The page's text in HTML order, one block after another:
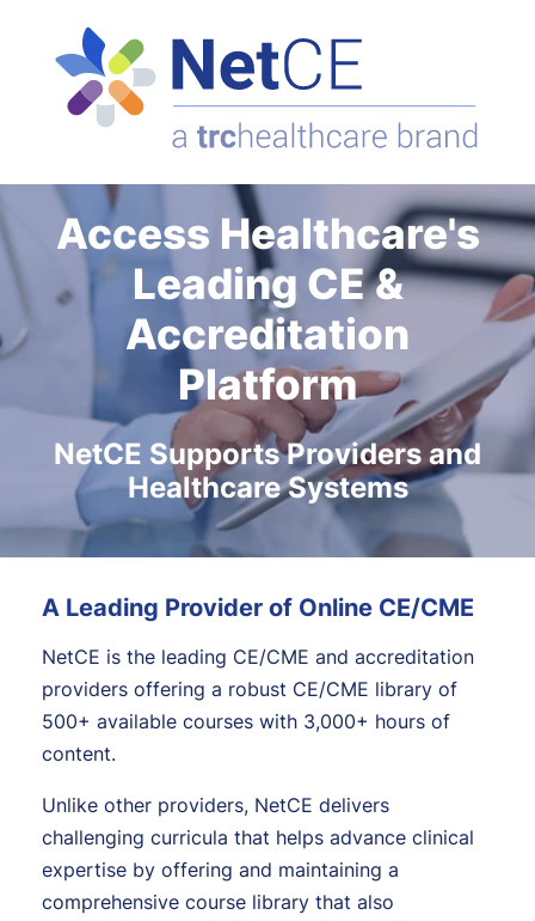
Access Healthcare's
Leading CE &
Accreditation
Platform
NetCE Supports Providers and
Healthcare Systems
A Leading Provider of Online CE/CME
NetCE is the leading CE/CME and accreditation
providers offering a robust CE/CME library of
500+ available courses with 3,000+ hours of
content.
Unlike other providers, NetCE delivers
challenging curricula that helps advance clinical
expertise by offering and maintaining a
comprehensive course library that also